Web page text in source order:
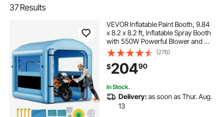
37Results
VEVOR Inflatable Paint Booth, 9.84
x 8.2 x 8.2 ft, Inflatable Spray Booth
with 550W Powerful Blower and Air
Filter System, Round Roof with
Light Hook, for Painting Bicycle,
Motorcycle, and Furniture
(276)
$20490
In Stock.
Delivery:as soon as Thur. Aug.
13